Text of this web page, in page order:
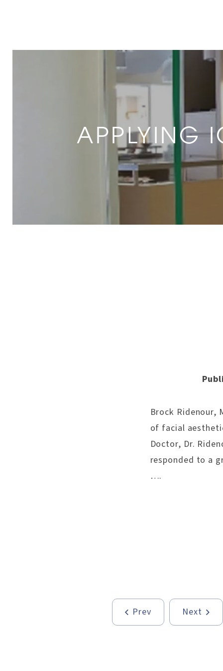
APPLYING
Brock Ridenour,
of facial
Doctor, Dr.
responded to a
….
Prev Next